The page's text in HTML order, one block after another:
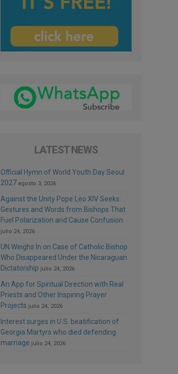
LATEST NEWS
Official Hymn of World Youth Day Seoul
2027 agosto 3, 2026
Against the Unity Pope Leo XIV Seeks:
Gestures and Words from Bishops That
Fuel Polarization and Cause Confusion
julio 24, 2026
UN Weighs In on Case of Catholic Bishop
Who Disappeared Under the Nicaraguan
Dictatorship julio 24, 2026
An App for Spiritual Direction with Real
Priests and Other Inspiring Prayer
Projects julio 24, 2026
Interest surges in U.S. beatification of
Georgia Martyrs who died defending
marriage julio 24, 2026